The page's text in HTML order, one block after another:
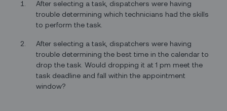
After selecting a task, dispatchers were having
trouble determining which technicians had the skills
to perform the task.
After selecting a task, dispatchers were having
trouble determining the best time in the calendar to
drop the task. Would dropping it at 1 pm meet the
task deadline and fall within the appointment
window?